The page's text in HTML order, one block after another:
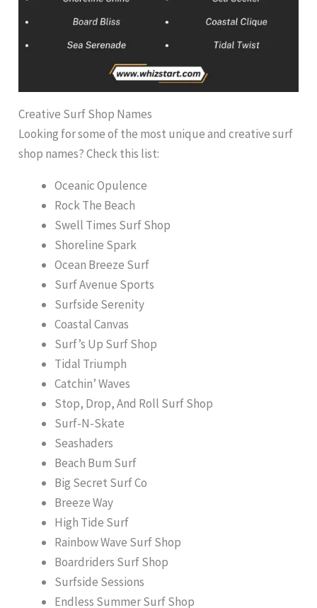
Creative Surf Shop Names
Looking for some of the most unique and creative surf
shop names? Check this list:
Oceanic Opulence
Rock The Beach
Swell Times Surf Shop
Shoreline Spark
Ocean Breeze Surf
Surf Avenue Sports
Surfside Serenity
Coastal Canvas
Surf’s Up Surf Shop
Tidal Triumph
Catchin’ Waves
Stop, Drop, And Roll Surf Shop
Surf-N-Skate
Seashaders
Beach Bum Surf
Big Secret Surf Co
Breeze Way
High Tide Surf
Rainbow Wave Surf Shop
Boardriders Surf Shop
Surfside Sessions
Endless Summer Surf Shop